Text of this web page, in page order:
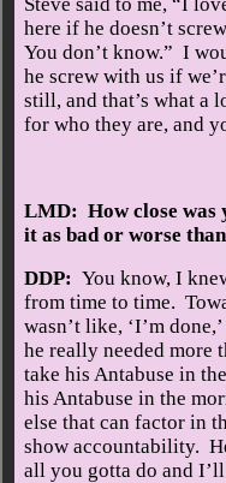
here if he doesn’t
You don’t know.” I
he screw with us if
still, and that’s what a
for who they are, and
LMD: How close was
it as bad or worse
DDP: You know, I
from time to time.
wasn’t like, ‘I’m
he really needed more
take his Antabuse in
his Antabuse in the
else that can factor in
show accountability.
all you gotta do and